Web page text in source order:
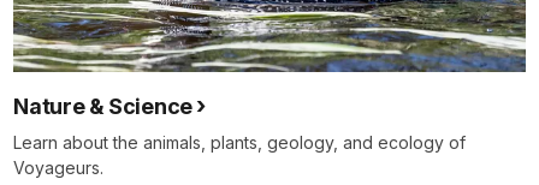
Nature & Science
Learn about the animals, plants, geology, and ecology of
Voyageurs.